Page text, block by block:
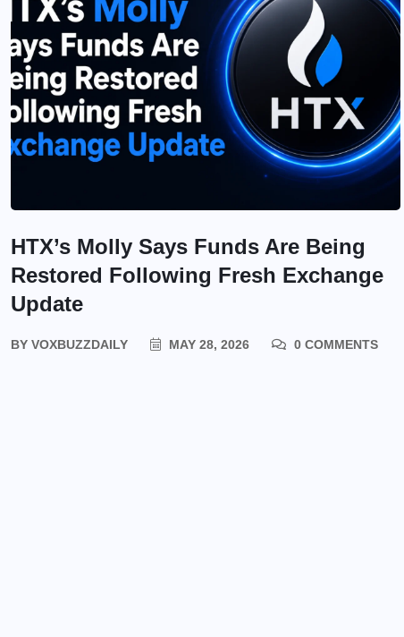
HTX’s Molly Says Funds Are Being
Restored Following Fresh Exchange
Update
BY VOXBUZZDAILY MAY 28, 2026 0 COMMENTS